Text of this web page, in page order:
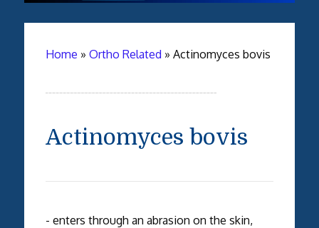
Home » Ortho Related » Actinomyces bovis
Actinomyces bovis
- enters through an abrasion on the skin,